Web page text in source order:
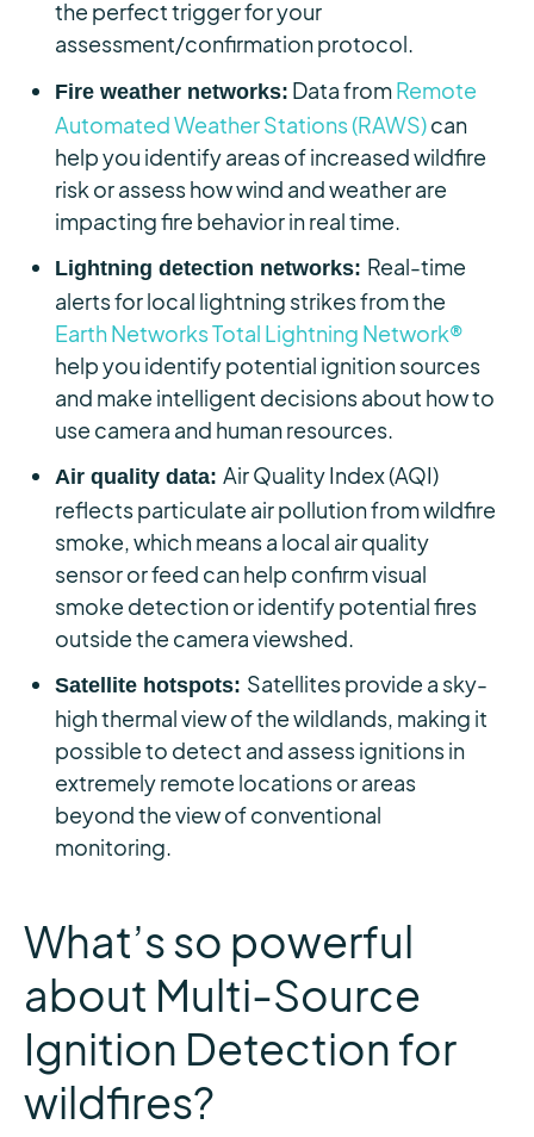
the perfect trigger for your
assessment/confirmation protocol.
Fire weather networks: Data fromRemote
Automated Weather Stations (RAWS)can
help you identify areas of increased wildfire
risk or assess how wind and weather are
impacting fire behavior in real time.
Lightning detection networks: Real-time
alerts for local lightning strikes from the
Earth Networks Total Lightning Network®
help you identify potential ignition sources
and make intelligent decisions about how to
use camera and human resources.
Air quality data:Air Quality Index (AQI)
reflects particulate air pollution from wildfire
smoke, which means a local air quality
sensor or feed can help confirm visual
smoke detection or identify potential fires
outside the camera viewshed.
Satellite hotspots: Satellites provide a sky-
high thermal view of the wildlands, making it
possible to detect and assess ignitions in
extremely remote locations or areas
beyond the view of conventional
monitoring.
What’s so powerful
about Multi-Source
Ignition Detection for
wildfires?